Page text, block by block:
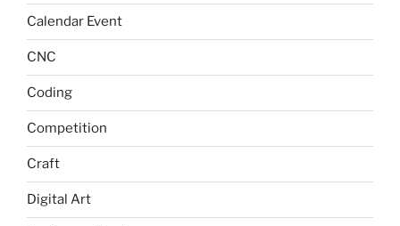
Calendar Event
CNC
Coding
Competition
Craft
Digital Art